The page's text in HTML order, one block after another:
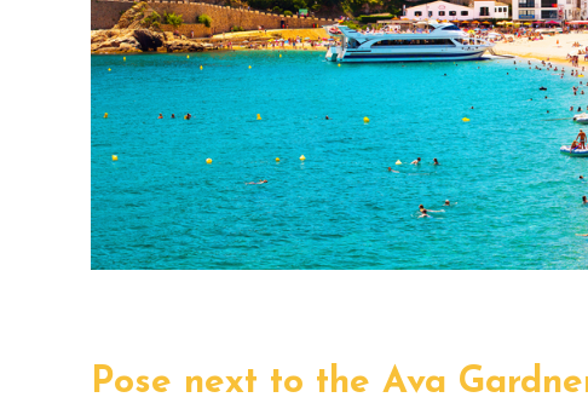
Pose next to the Ava